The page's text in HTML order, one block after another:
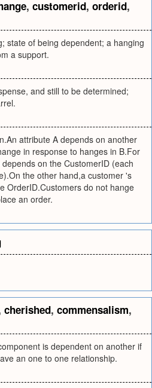
, customerid, orderid,
state of being dependent; a hanging
a support.
and still to be determined;
attribute A depends on another
in response to hanges in B.For
on the CustomerID (each
the other hand,a customer 's
OrderID.Customers do not hange
an order.
cherished, commensalism,
is dependent on another if
an one to one relationship.